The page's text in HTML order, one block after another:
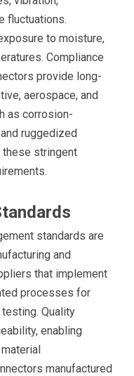
fluctuations.
to moisture,
Compliance
provide long-
aerospace, and
as corrosion-
ruggedized
stringent
standards are
and
that implement
processes for
Quality
enabling
manufactured